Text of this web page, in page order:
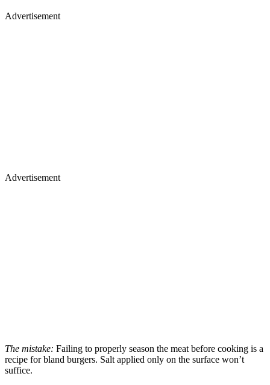
Advertisement
Advertisement
The mistake: Failing to properly season the meat before cooking is a
recipe for bland burgers. Salt applied only on the surface won’t
suffice.